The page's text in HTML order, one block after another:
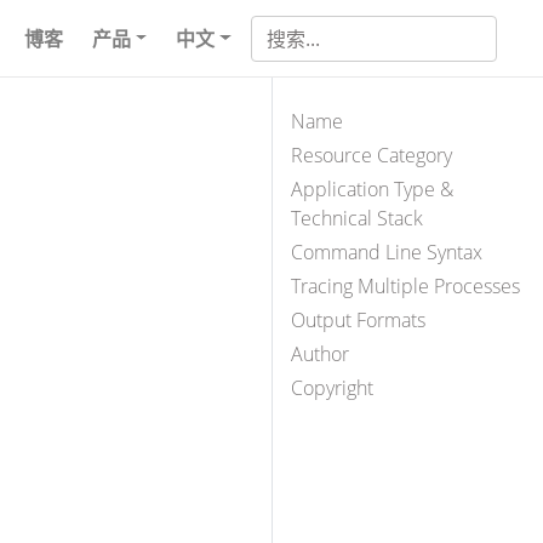
博客 产品 中文
Name
Resource Category
Application Type &
Technical Stack
Command Line Syntax
Tracing Multiple Processes
Output Formats
Author
Copyright